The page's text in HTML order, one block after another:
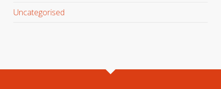
Uncategorised